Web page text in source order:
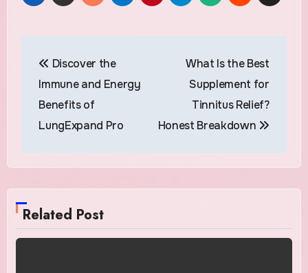
navigation
Discover the
Immune and Energy
Benefits of
LungExpand Pro
What Is the Best
Supplement for
Tinnitus Relief?
Honest Breakdown
Related Post